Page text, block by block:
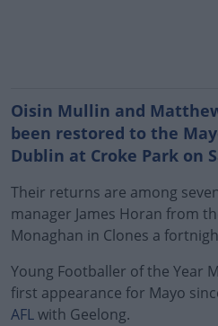
Oisin Mullin and
been restored to the
Dublin at Croke Park on
Their returns are among
manager James Horan from
Monaghan in Clones a
Young Footballer of the Year
first appearance for Mayo
AFLwith Geelong.